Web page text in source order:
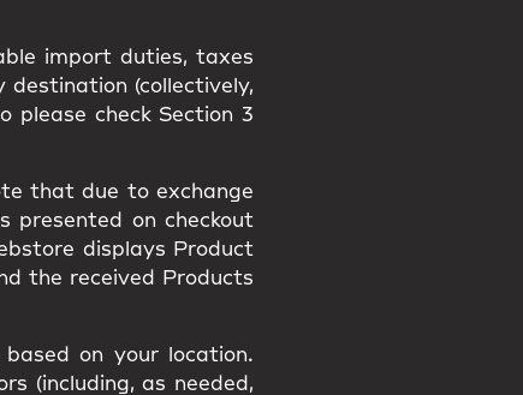
import duties, taxes
(collectively,
please check Section 3
that due to exchange
on checkout
displays Product
the received Products
on your location.
(including, as needed,